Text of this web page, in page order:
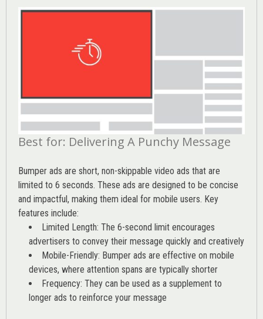
Best for: Delivering A Punchy Message
Bumper ads are short, non-skippable video ads that are
limited to 6 seconds. These ads are designed to be concise
and impactful, making them ideal for mobile users. Key
features include:
Limited Length: The 6-second limit encourages
advertisers to convey their message quickly and creatively
Mobile-Friendly: Bumper ads are effective on mobile
devices, where attention spans are typically shorter
Frequency: They can be used as a supplement to
longer ads to reinforce your message